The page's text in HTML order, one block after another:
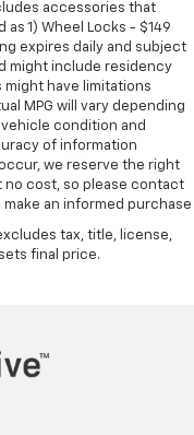
accessories that
1) Wheel Locks - $149
expires daily and subject
might include residency
have limitations
MPG will vary depending
condition and
of information
we reserve the right
no cost, so please contact
an informed purchase
tax, title, license,
final price.